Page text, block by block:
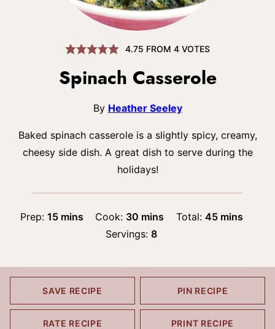
4.75 FROM 4VOTES
Spinach Casserole
By Heather Seeley
Baked spinach casserole is a slightly spicy, creamy,
cheesy side dish. A great dish to serve during the
holidays!
Prep:15minutes
mins Cook: 30 minutes
mins Total: 45minutes
mins
Servings:8
SAVE RECIPE PIN RECIPE
RATE RECIPE PRINT RECIPE